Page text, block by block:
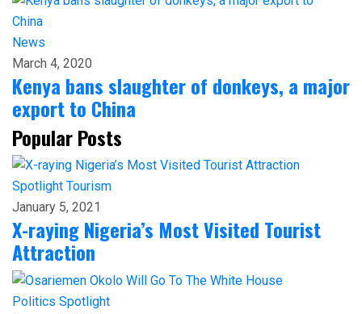
News
March 4, 2020
Kenya bans slaughter of donkeys, a major
export to China
Popular Posts
Spotlight Tourism
January 5, 2021
X-raying Nigeria’s Most Visited Tourist
Attraction
Politics Spotlight